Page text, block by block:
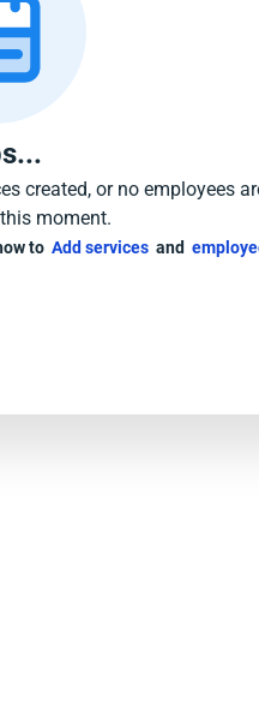
created, or no employees
moment.
to Add services and